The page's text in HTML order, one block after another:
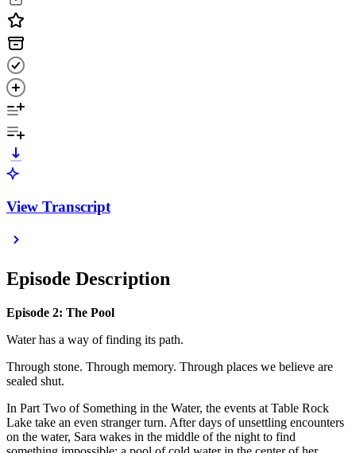
View Transcript
Episode Description
Episode 2: The Pool
Water has a way of finding its path.
Through stone. Through memory. Through places we believe are
sealed shut.
In Part Two of Something in the Water, the events at Table Rock
Lake take an even stranger turn. After days of unsettling encounters
on the water, Sara wakes in the middle of the night to find